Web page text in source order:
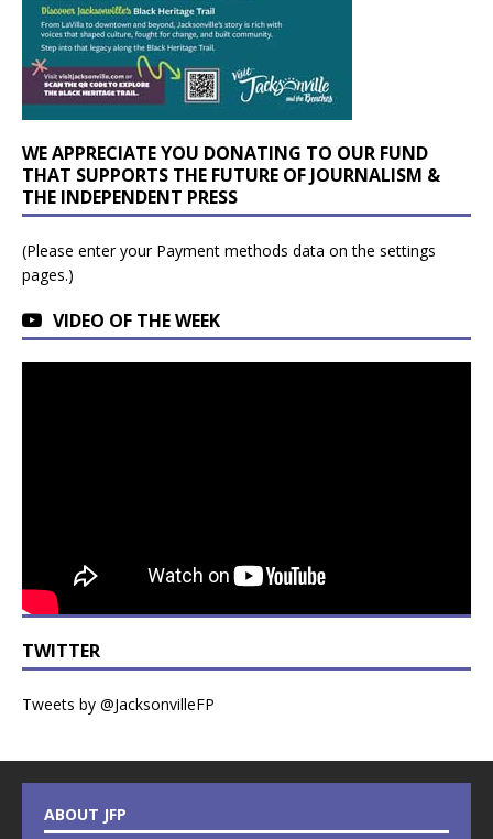
WE APPRECIATE YOU DONATING TO OUR FUND
THAT SUPPORTS THE FUTURE OF JOURNALISM &
THE INDEPENDENT PRESS
(Please enter your Payment methods data on the settings
pages.)
VIDEO OF THE WEEK
TWITTER
Tweets by @JacksonvilleFP
ABOUT JFP